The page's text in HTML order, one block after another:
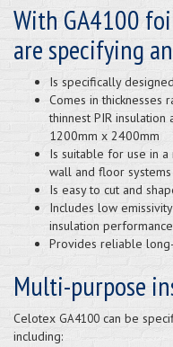
With GA4100
are specifying
Is specifically
Comes in thicknesses
thinnest PIR
1200mm x 2400mm
Is suitable for use in
wall and floor systems
Is easy to cut and
Includes low
insulation
Provides reliable
Multi-purpose
Celotex GA4100 can be
including: